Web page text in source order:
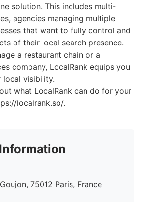
solution. This includes multi-
agencies managing multiple
that want to fully control and
of their local search presence.
a restaurant chain or a
company, LocalRank equips you
local visibility.
what LocalRank can do for your
localrank.so/.
75012 Paris, France